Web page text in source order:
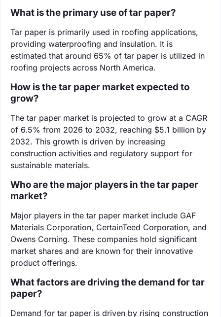
What is the primary use of tar paper?
Tar paper is primarily used in roofing applications,
providing waterproofing and insulation. It is
estimated that around 65% of tar paper is utilized in
roofing projects across North America.
How is the tar paper market expected to
grow?
The tar paper market is projected to grow at a CAGR
of 6.5% from 2026 to 2032, reaching $5.1 billion by
2032. This growth is driven by increasing
construction activities and regulatory support for
sustainable materials.
Who are the major players in the tar paper
market?
Major players in the tar paper market include GAF
Materials Corporation, CertainTeed Corporation, and
Owens Corning. These companies hold significant
market shares and are known for their innovative
product offerings.
What factors are driving the demand for tar
paper?
Demand for tar paper is driven by rising construction